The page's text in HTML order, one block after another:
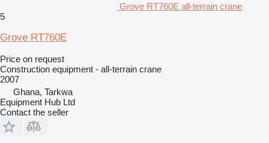
Grove RT760E all-terrain crane
5
Grove RT760E
Price on request
Construction equipment - all-terrain crane
2007
Ghana, Tarkwa
Equipment Hub Ltd
Contact the seller